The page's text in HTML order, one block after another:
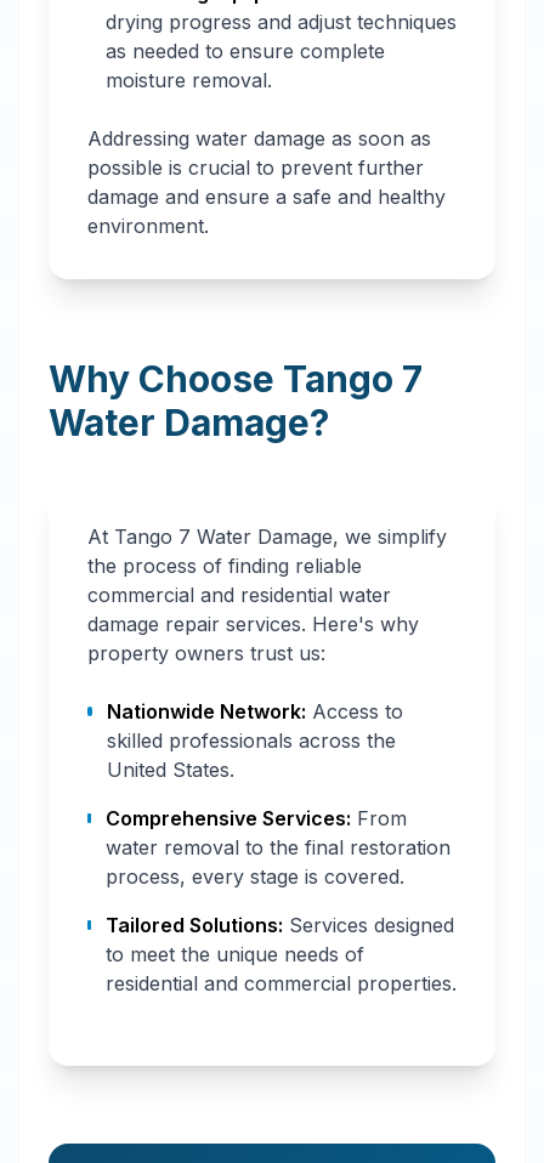
drying progress and adjust techniques
as needed to ensure complete
moisture removal.
Addressing water damage as soon as
possible is crucial to prevent further
damage and ensure a safe and healthy
environment.
Why Choose Tango 7
Water Damage?
At Tango 7 Water Damage, we simplify
the process of finding reliable
commercial and residential water
damage repair services. Here's why
property owners trust us:
Nationwide Network: Access to
skilled professionals across the
United States.
Comprehensive Services: From
water removal to the final restoration
process, every stage is covered.
Tailored Solutions: Services designed
to meet the unique needs of
residential and commercial properties.